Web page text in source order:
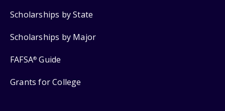
Scholarships by State
Scholarships by Major
FAFSA® Guide
Grants for College